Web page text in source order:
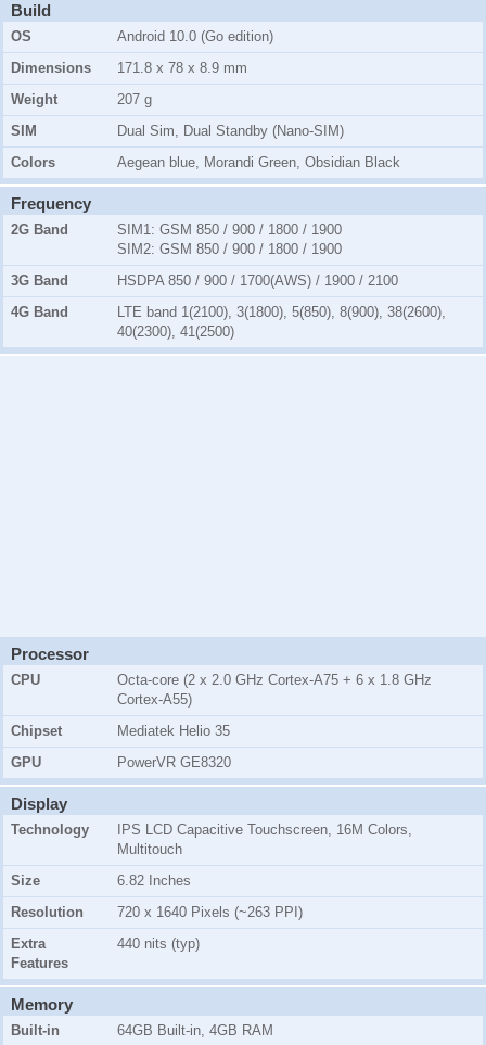
Build
OS
Android 10.0 (Go edition)
Dimensions
171.8 x 78 x 8.9 mm
Weight
207 g
SIM
Dual Sim, Dual Standby (Nano-SIM)
Colors
Aegean blue, Morandi Green, Obsidian Black
Frequency
2G Band SIM1: GSM 850 / 900 / 1800 / 1900
SIM2: GSM 850 / 900 / 1800 / 1900
3G Band
HSDPA 850 / 900 / 1700(AWS) / 1900 / 2100
4G Band
LTE band 1(2100), 3(1800), 5(850), 8(900), 38(2600),
40(2300), 41(2500)
Processor
CPU
Octa-core (2 x 2.0 GHz Cortex-A75 + 6 x 1.8 GHz
Cortex-A55)
Chipset
Mediatek Helio 35
GPU
PowerVR GE8320
Display
Technology
IPS LCD Capacitive Touchscreen, 16M Colors,
Multitouch
Size
6.82 Inches
Resolution
720 x 1640 Pixels (~263 PPI)
Extra
Features
440 nits (typ)
Memory
Built-in
64GB Built-in, 4GB RAM